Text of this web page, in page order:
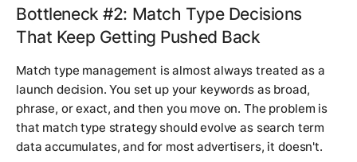
Bottleneck #2: Match Type Decisions
That Keep Getting Pushed Back
Match type management is almost always treated as a
launch decision. You set up your keywords as broad,
phrase, or exact, and then you move on. The problem is
that match type strategy should evolve as search term
data accumulates, and for most advertisers, it doesn't.